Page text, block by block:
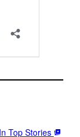
Top Stories